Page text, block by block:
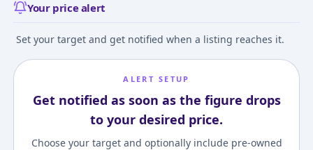
Your price alert
Set your target and get notified when a listing reaches it.
ALERT SETUP
Get notified as soon as the figure drops
to your desired price.
Choose your target and optionally include pre-owned